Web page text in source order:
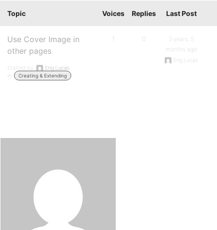
Topic Voices Replies Last Post
Use Cover Image in
other pages
Started by:
Eng.Lucas
in:
Creating & Extending
1 0
3 years, 5
months ago
Eng.Lucas